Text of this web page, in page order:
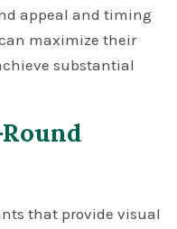
appeal and timing
maximize their
substantial
that provide visual